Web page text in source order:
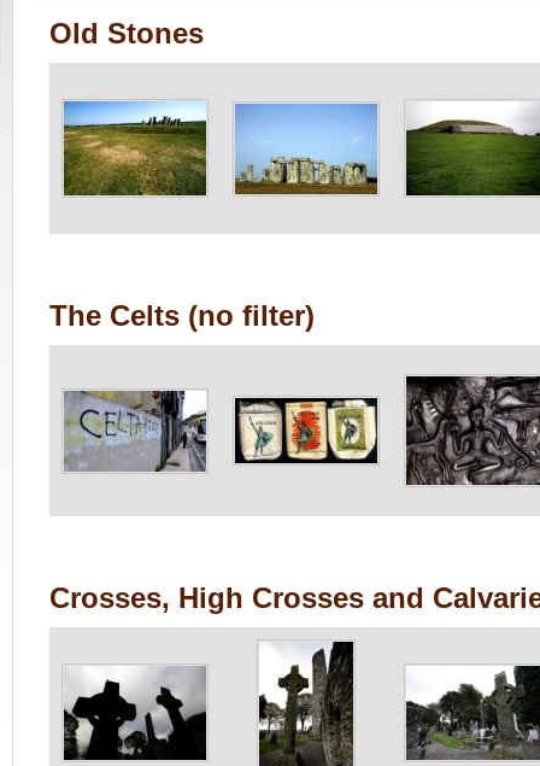
Old Stones
The Celts (no filter)
Crosses, High Crosses and